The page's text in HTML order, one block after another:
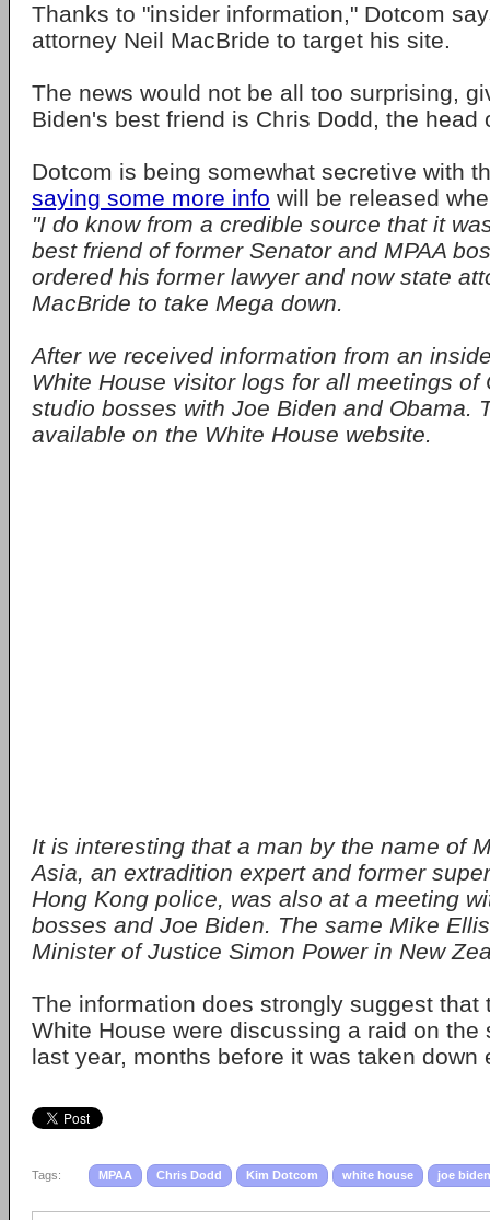
Thanks to "insider information," Dotcom
attorney Neil MacBride to target his site.
The news would not be all too surprising,
Biden's best friend is Chris Dodd, the head
Dotcom is being somewhat secretive with
saying some more info will be released
"I do know from a credible source that it
best friend of former Senator and MPAA
ordered his former lawyer and now state
MacBride to take Mega down.
After we received information from an
White House visitor logs for all meetings of
studio bosses with Joe Biden and Obama.
available on the White House website.
It is interesting that a man by the name of
Asia, an extradition expert and former
Hong Kong police, was also at a meeting
bosses and Joe Biden. The same Mike
Minister of Justice Simon Power in New
The information does strongly suggest that
White House were discussing a raid on the
last year, months before it was taken down
Tags: MPAA Chris Dodd Kim Dotcom white house joe biden